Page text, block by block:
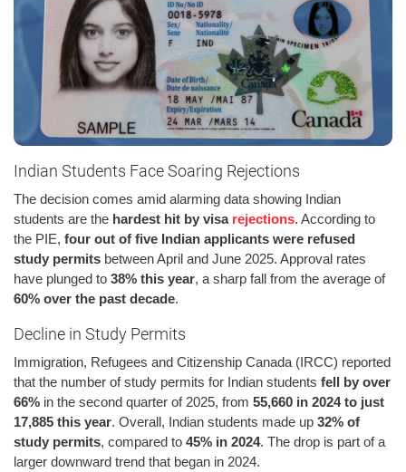
Indian Students Face Soaring Rejections
The decision comes amid alarming data showing Indian
students are the hardest hit by visa rejections. According to
the PIE, four out of five Indian applicants were refused
study permits between April and June 2025. Approval rates
have plunged to 38% this year, a sharp fall from the average of
60% over the past decade.
Decline in Study Permits
Immigration, Refugees and Citizenship Canada (IRCC) reported
that the number of study permits for Indian students fell by over
66% in the second quarter of 2025, from 55,660 in 2024 to just
17,885 this year. Overall, Indian students made up 32% of
study permits, compared to 45% in 2024. The drop is part of a
larger downward trend that began in 2024.